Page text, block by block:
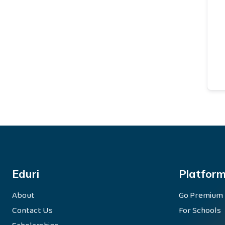
Eduri
About
Contact Us
Platform
Go Premium
For Schools